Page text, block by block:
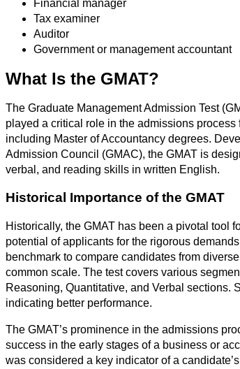
Financial manager
Tax examiner
Auditor
Government or management accountant
What Is the GMAT?
The Graduate Management Admission Test
played a critical role in the admissions
including Master of Accountancy degrees.
Admission Council (GMAC), the GMAT is
verbal, and reading skills in written English.
Historical Importance of the GMAT
Historically, the GMAT has been a pivotal tool
potential of applicants for the rigorous
benchmark to compare candidates from
common scale. The test covers various
Reasoning, Quantitative, and Verbal sections.
indicating better performance.
The GMAT’s prominence in the admissions
success in the early stages of a business or
was considered a key indicator of a